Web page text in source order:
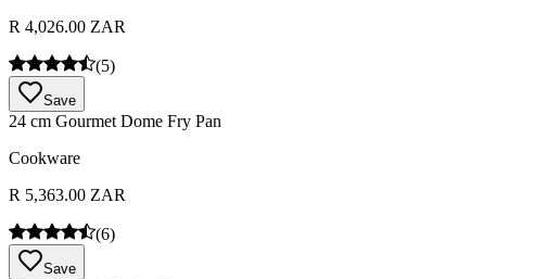
R 4,026.00 ZAR
(5)
Save
24 cm Gourmet Dome Fry Pan
Cookware
R 5,363.00 ZAR
(6)
Save